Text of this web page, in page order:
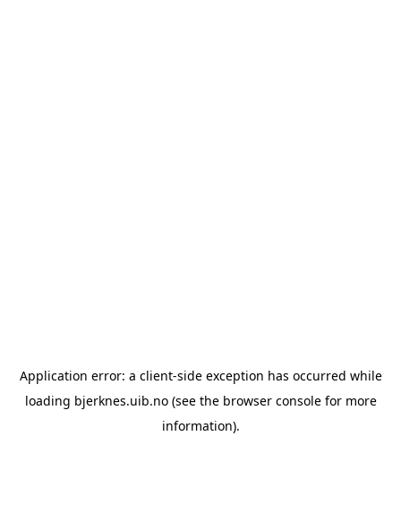
Application error: a client-side exception has occurred while
loading bjerknes.uib.no(see the browser consolefor more
information).